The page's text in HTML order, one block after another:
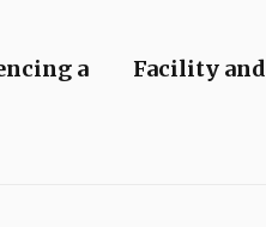
a
Facility